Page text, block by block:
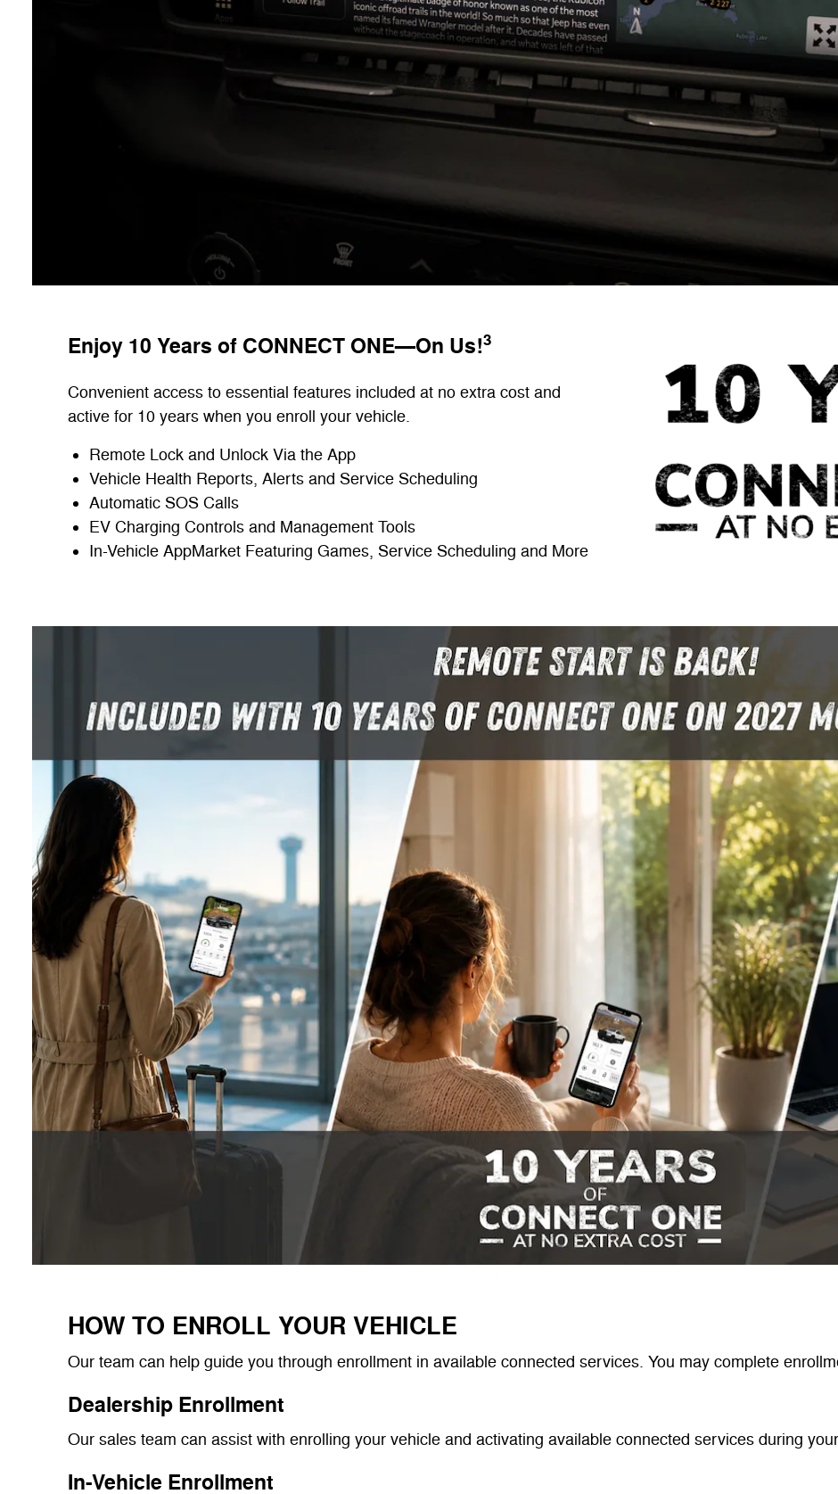
Enjoy 10 Years of CONNECT ONE—On Us!3
Convenient access to essential features included at no extra cost and
active for 10 years when you enroll your vehicle.
Remote Lock and Unlock Via the App
Vehicle Health Reports, Alerts and Service Scheduling
Automatic SOS Calls
EV Charging Controls and Management Tools
In-Vehicle AppMarket Featuring Games, Service Scheduling and More
HOW TO ENROLL YOUR VEHICLE
Our team can help guide you through enrollment in available connected services. You may complete
Dealership Enrollment
Our sales team can assist with enrolling your vehicle and activating available connected services during
In-Vehicle Enrollment